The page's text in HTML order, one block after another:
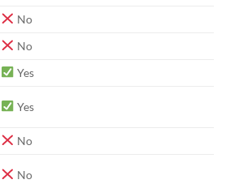
No
No
Yes
Yes
No
No